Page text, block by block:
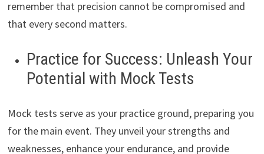
remember that precision cannot be compromised and
that every second matters.
Practice for Success: Unleash Your
Potential with Mock Tests
Mock tests serve as your practice ground, preparing you
for the main event. They unveil your strengths and
weaknesses, enhance your endurance, and provide